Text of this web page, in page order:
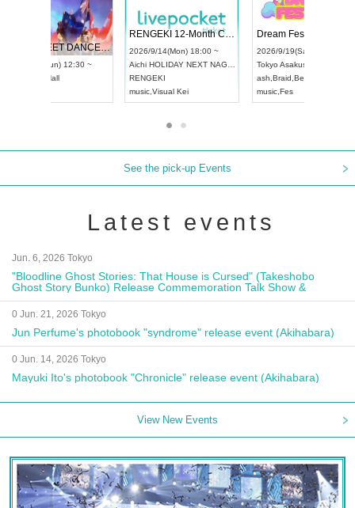
UDO STREET DANCE WORLD CHAMPIONSHIP JAPAN 2026
2026/9/13(Sun) 12:30 ~
RENGEKI 12-Month Consecutive ONE MAN TOUR "Seisei Ruten" -Sep. Edition -
2026/9/14(Mon) 18:00 ~
Aichi HOLIDAY NEXT NAGOYA
music
See the pick-up Events
Latest events
Jun. 6, 2026 Tokyo
"Bloodline Ghost Stories: That House is Cursed" (Takeshobo
Ghost Story Bunko) Release Commemoration Talk Show &
Autograph Session
0 Jun. 21, 2026 Tokyo
Jun Perfume's photobook "syndrome" release event (Akihabara)
0 Jun. 14, 2026 Tokyo
Mayuki Ito's photobook "Chronicle" release event (Akihabara)
View New Events